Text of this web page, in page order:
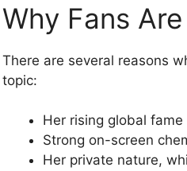
Why Fans
There are several reasons
topic:
Her rising global
Strong on-screen
Her private nature,